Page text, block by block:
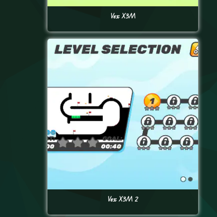
Vex X3M
Vex X3M 2